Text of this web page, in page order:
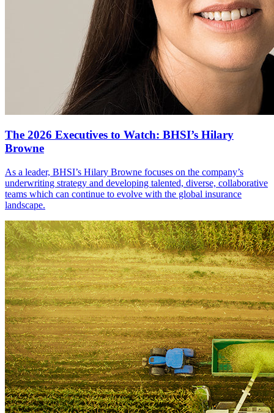
The 2026 Executives to Watch: BHSI’s Hilary
Browne
As a leader, BHSI’s Hilary Browne focuses on the company’s
underwriting strategy and developing talented, diverse, collaborative
teams which can continue to evolve with the global insurance
landscape.